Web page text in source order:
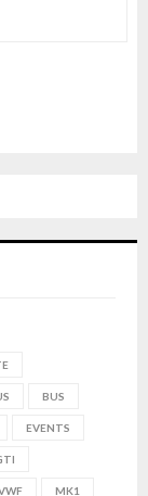
BUS
EVENTS
MK1